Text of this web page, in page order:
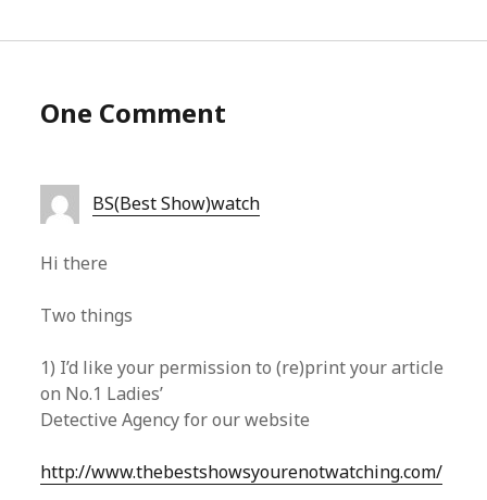
One Comment
BS(Best Show)watch
Hi there
Two things
1) I’d like your permission to (re)print your article
on No.1 Ladies’
Detective Agency for our website
http://www.thebestshowsyourenotwatching.com/